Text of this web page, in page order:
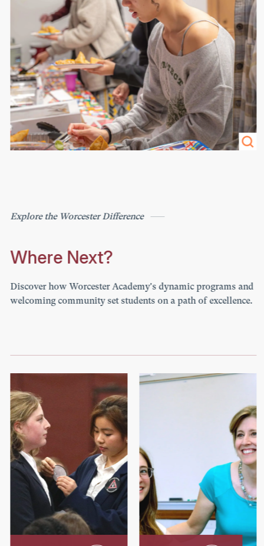
Explore the Worcester Difference
Where Next?
Discover how Worcester Academy's dynamic programs and
welcoming community set students on a path of excellence.